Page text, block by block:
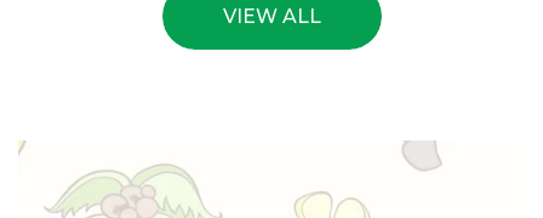
VIEW ALL